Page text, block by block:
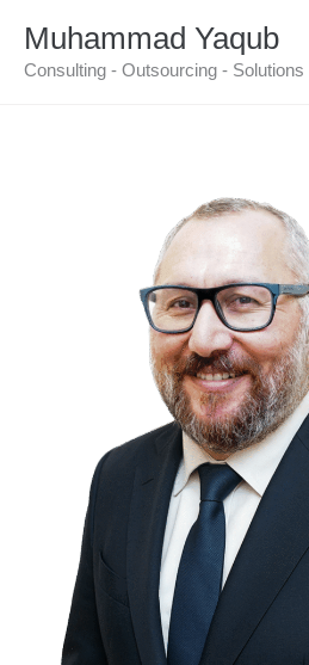
content
Muhammad Yaqub
Consulting - Outsourcing - Solutions